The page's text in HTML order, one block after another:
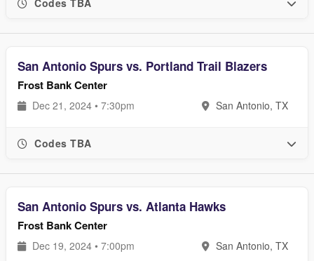
Codes TBA
San Antonio Spurs vs. Portland Trail Blazers
Frost Bank Center
Dec 21, 2024 • 7:30pm San Antonio, TX
Codes TBA
San Antonio Spurs vs. Atlanta Hawks
Frost Bank Center
Dec 19, 2024 • 7:00pm San Antonio, TX